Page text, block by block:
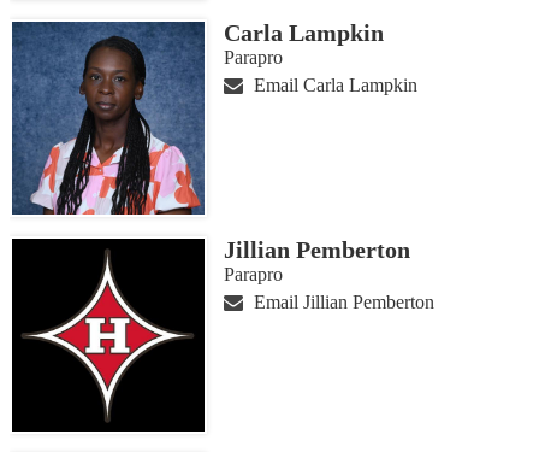
Carla Lampkin
Parapro
Email Carla Lampkin
Jillian Pemberton
Parapro
Email Jillian Pemberton